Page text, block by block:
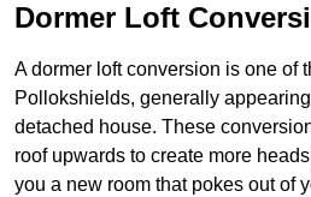
Dormer Loft
A dormer loft conversion is one of
Pollokshields, generally
detached house. These
roof upwards to create more
you a new room that pokes out of